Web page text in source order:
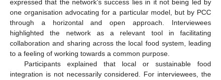
expressed that the network’s success lies in it not being led by
one organisation advocating for a particular model, but by PCC
through a horizontal and open approach. Interviewees
highlighted the network as a relevant tool in facilitating
collaboration and sharing across the local food system, leading
to a feeling of working towards a common purpose.
Participants explained that local or sustainable food
integration is not necessarily considered. For interviewees, the